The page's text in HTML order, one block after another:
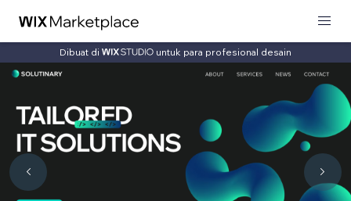
Dibuat di untuk para profesional desain